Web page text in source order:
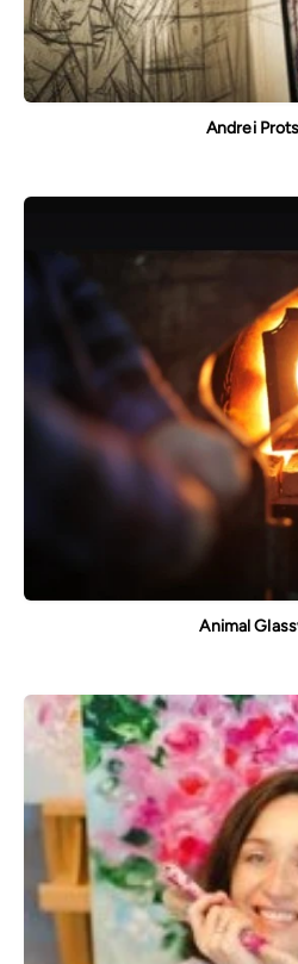
Andrei
Animal